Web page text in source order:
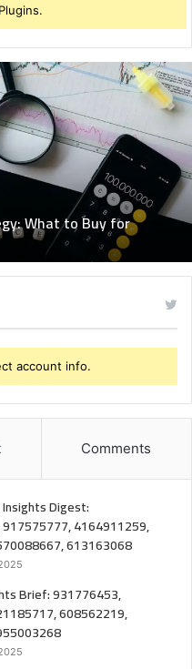
What to Buy for
account info.
Comments
Digest:
4164911259,
613163068
Brief: 931776453,
608562219,